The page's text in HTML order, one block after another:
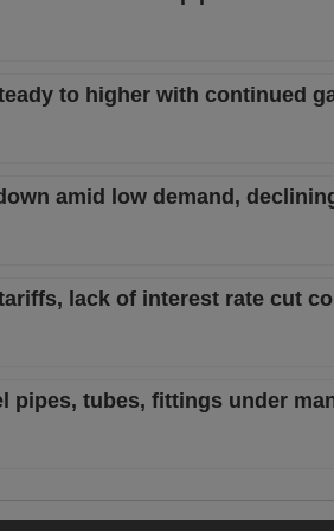
to higher with continued
amid low demand,
lack of interest rate cut
pipes, tubes, fittings under